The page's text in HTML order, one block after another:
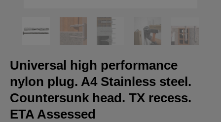
Universal high performance
nylon plug. A4 Stainless steel.
Countersunk head. TX recess.
ETA Assessed